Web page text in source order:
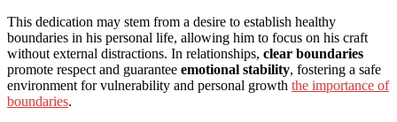
This dedication may stem from a desire to establish healthy
boundaries in his personal life, allowing him to focus on his craft
without external distractions. In relationships, clear boundaries
promote respect and guarantee emotional stability, fostering a safe
environment for vulnerability and personal growth the importance of
boundaries.